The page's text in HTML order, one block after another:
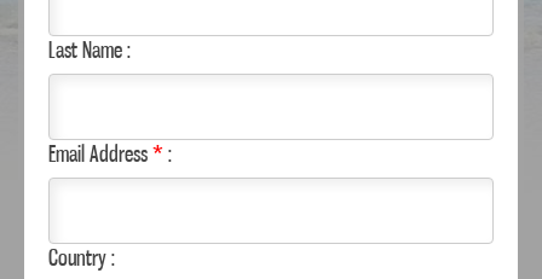
Last Name :
Email Address* :
Country :